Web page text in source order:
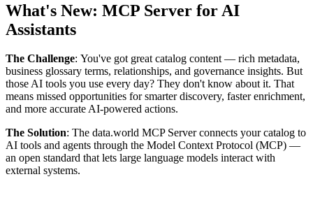
What's New: MCP Server for AI
Assistants
The Challenge: You've got great catalog content — rich metadata,
business glossary terms, relationships, and governance insights. But
those AI tools you use every day? They don't know about it. That
means missed opportunities for smarter discovery, faster enrichment,
and more accurate AI-powered actions.
The Solution: The data.world MCP Server connects your catalog to
AI tools and agents through the Model Context Protocol (MCP) —
an open standard that lets large language models interact with
external systems.